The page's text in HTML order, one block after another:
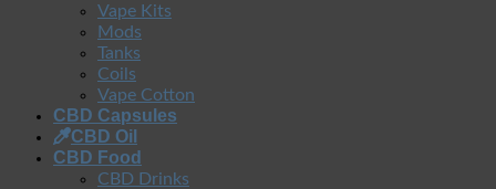
Vape Kits
Mods
Tanks
Coils
Vape Cotton
CBD Capsules
CBD Oil
CBD Food
CBD Drinks